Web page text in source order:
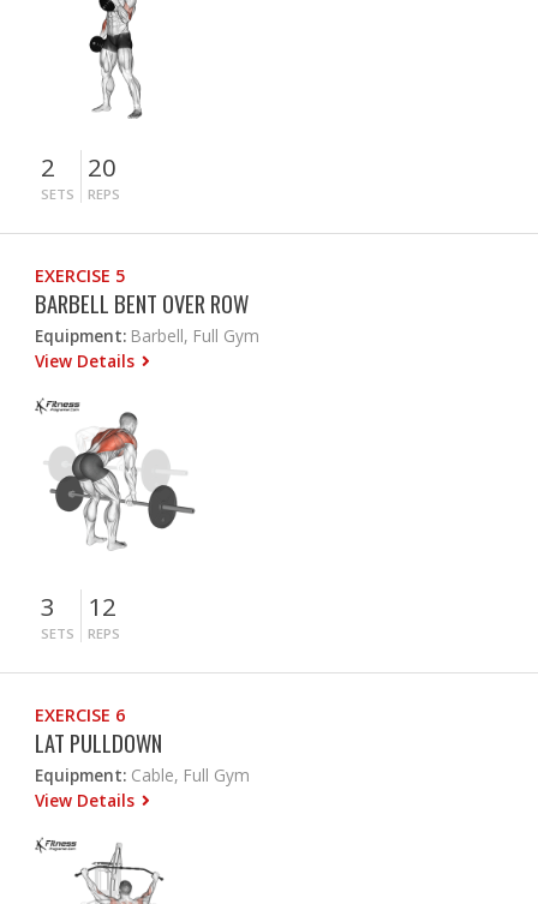
2
SETS
20
REPS
EXERCISE 5
BARBELL BENT OVER ROW
Equipment: Barbell, Full Gym
View Details
3
SETS
12
REPS
EXERCISE 6
LAT PULLDOWN
Equipment: Cable, Full Gym
View Details